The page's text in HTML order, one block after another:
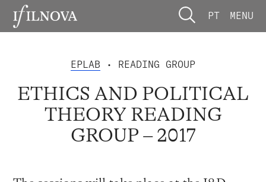
PT MENU
EPLAB • READING GROUP
ETHICS AND POLITICAL
THEORY READING
GROUP – 2017